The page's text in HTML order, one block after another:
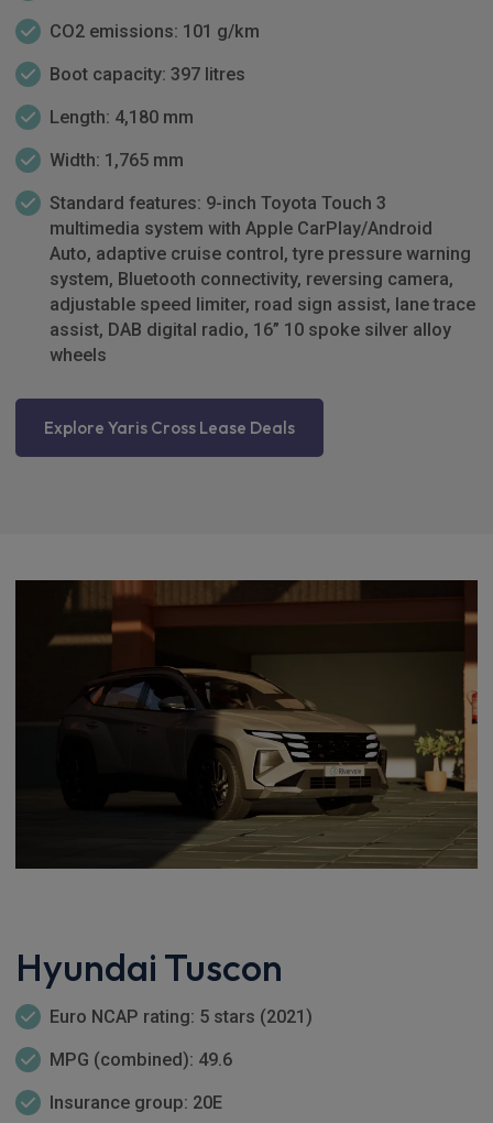
CO2 emissions: 101 g/km
Boot capacity: 397 litres
Length: 4,180 mm
Width: 1,765 mm
Standard features: 9-inch Toyota Touch 3
multimedia system with Apple CarPlay/Android
Auto, adaptive cruise control, tyre pressure warning
system, Bluetooth connectivity, reversing camera,
adjustable speed limiter, road sign assist, lane trace
assist, DAB digital radio, 16” 10 spoke silver alloy
wheels
Explore Yaris Cross Lease Deals
Hyundai Tuscon
Euro NCAP rating: 5 stars (2021)
MPG (combined): 49.6
Insurance group: 20E